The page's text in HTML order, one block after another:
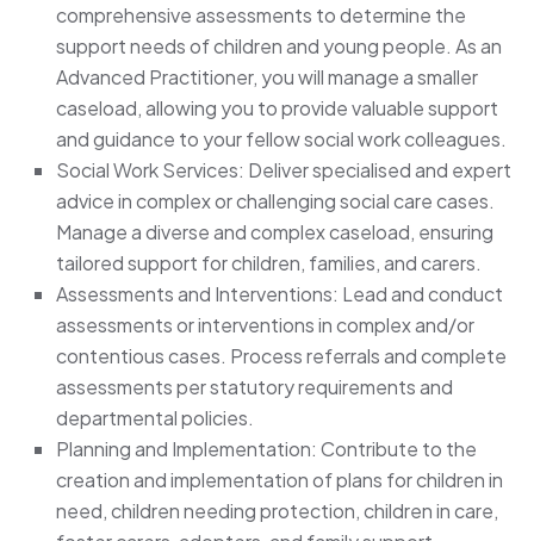
comprehensive assessments to determine the
support needs of children and young people. As an
Advanced Practitioner, you will manage a smaller
caseload, allowing you to provide valuable support
and guidance to your fellow social work colleagues.
Social Work Services: Deliver specialised and expert
advice in complex or challenging social care cases.
Manage a diverse and complex caseload, ensuring
tailored support for children, families, and carers.
Assessments and Interventions: Lead and conduct
assessments or interventions in complex and/or
contentious cases. Process referrals and complete
assessments per statutory requirements and
departmental policies.
Planning and Implementation: Contribute to the
creation and implementation of plans for children in
need, children needing protection, children in care,